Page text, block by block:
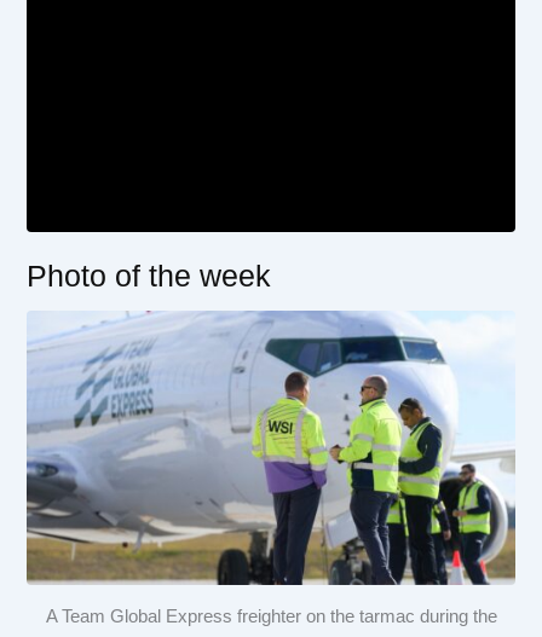
Photo of the week
A Team Global Express freighter on the tarmac during the